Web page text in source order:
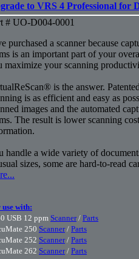
to VRS 4 Professional for
# UO-D004-0001
purchased a scanner because
is an important part of your
maximize your scanning
is the answer.
is as efficient and easy as
images and the automated
The result is lower scanning
handle a wide variety of
sizes, some are hard-to-read
with:
USB 12 ppm Scanner/ Parts
250 Scanner/ Parts
252 Scanner/ Parts
262 Scanner/ Parts